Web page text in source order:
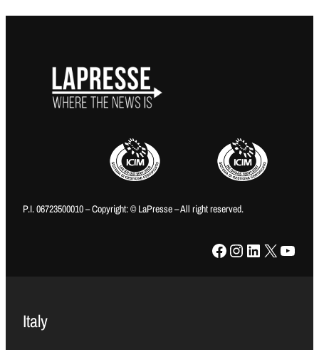
P.I. 06723500010 – Copyright: © LaPresse – All right reserved.
Facebook Instagram LinkedIn X YouTube
Italy